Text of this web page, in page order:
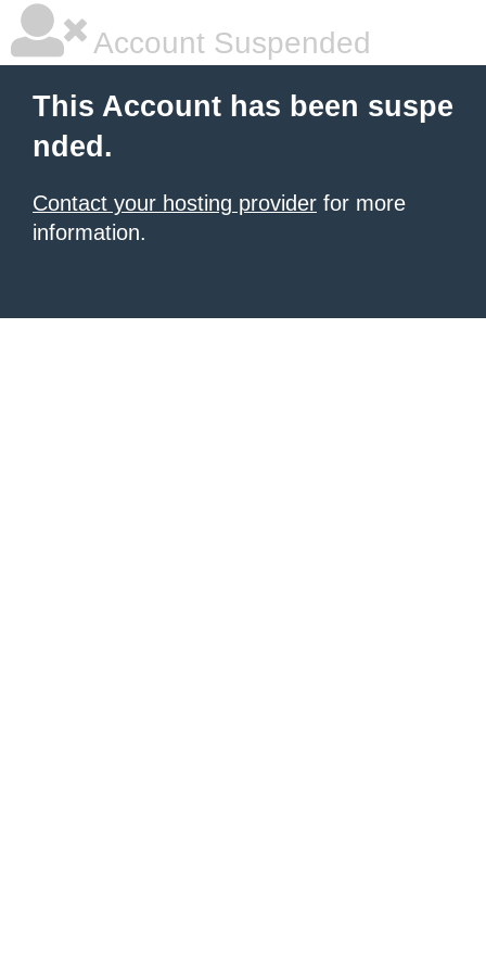
Account Suspended
This Account has been suspe
nded.
Contact your hosting provider for more
information.